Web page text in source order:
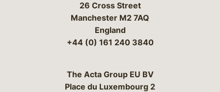
26 Cross Street
Manchester M2 7AQ
England
+44 (0) 161 240 3840
The Acta Group EU BV
Place du Luxembourg 2